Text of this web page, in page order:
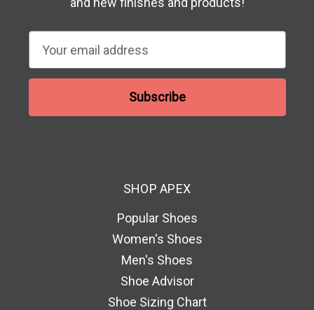
a
l
SHOP APEX
Popular Shoes
Women's Shoes
Men's Shoes
Shoe Advisor
Shoe Sizing Chart